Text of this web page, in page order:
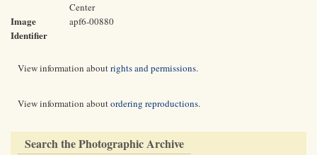
Center
Image
Identifier
apf6-00880
View information aboutrights and permissions.
View information aboutordering reproductions.
Search the Photographic Archive